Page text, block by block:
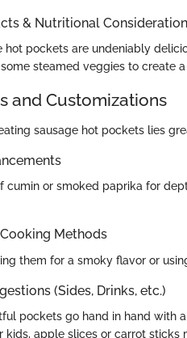
& Nutritional
hot pockets are undeniably
steamed veggies to create
and Customizations
sausage hot pockets lies
cumin or smoked paprika for
Methods
them for a smoky flavor or
(Sides, Drinks, etc.)
pockets go hand in hand with
kids, apple slices or carrot sticks